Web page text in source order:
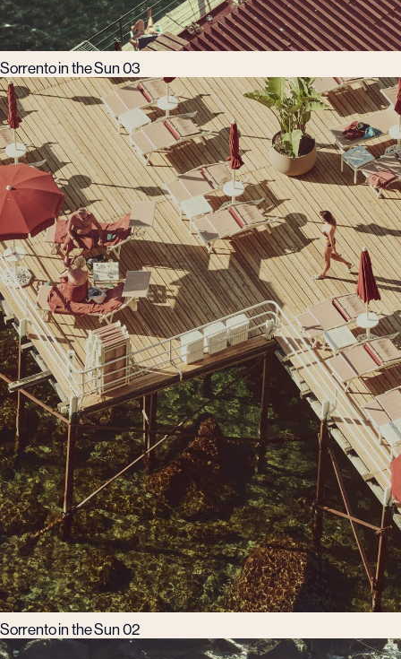
Sorrento in the Sun 03
Sorrento in the Sun 02